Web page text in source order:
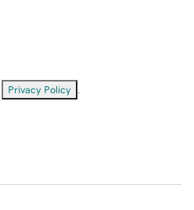
Privacy Policy